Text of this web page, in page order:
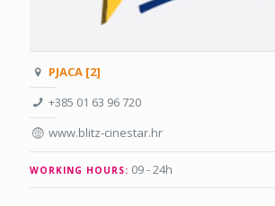
PJACA [2]
+385 01 63 96 720
www.blitz-cinestar.hr
WORKING HOURS: 09 - 24h